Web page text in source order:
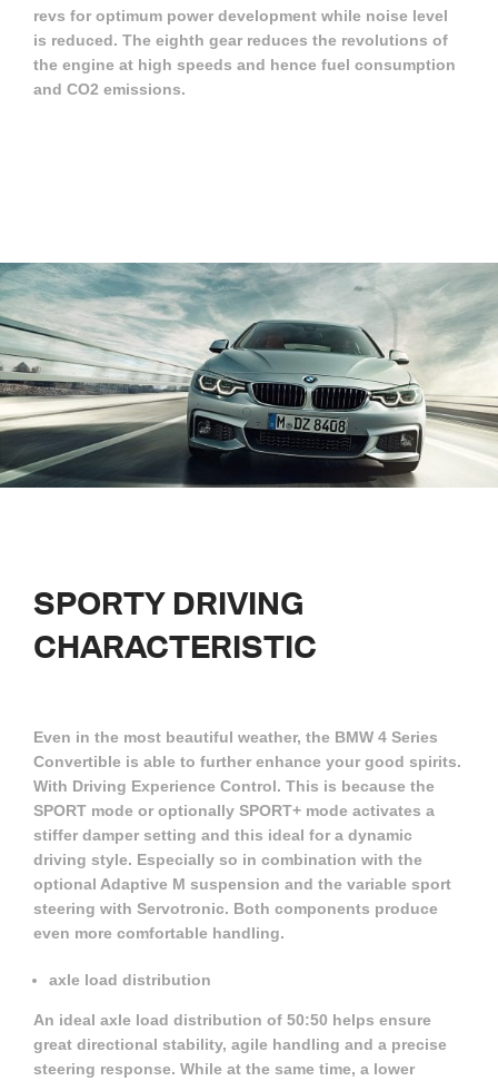
revs for optimum power development while noise level
is reduced. The eighth gear reduces the revolutions of
the engine at high speeds and hence fuel consumption
and CO2 emissions.
SPORTYDRIVING
CHARACTERISTIC
Even in the most beautiful weather, the BMW 4 Series
Convertible is able to further enhance your good spirits.
With Driving Experience Control. This is because the
SPORT mode or optionally SPORT+ mode activates a
stiffer damper setting and this ideal for a dynamic
driving style. Especially so in combination with the
optional Adaptive M suspension and the variable sport
steering with Servotronic. Both components produce
even more comfortable handling.
axle load distribution
An ideal axle load distribution of 50:50 helps ensure
great directional stability, agile handling and a precise
steering response. While at the same time, a lower